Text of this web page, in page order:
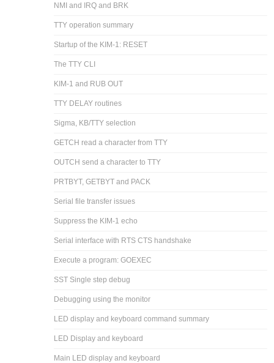
NMI and IRQ and BRK
TTY operation summary
Startup of the KIM-1: RESET
The TTY CLI
KIM-1 and RUB OUT
TTY DELAY routines
Sigma, KB/TTY selection
GETCH read a character from TTY
OUTCH send a character to TTY
PRTBYT, GETBYT and PACK
Serial file transfer issues
Suppress the KIM-1 echo
Serial interface with RTS CTS handshake
Execute a program: GOEXEC
SST Single step debug
Debugging using the monitor
LED display and keyboard command summary
LED Display and keyboard
Main LED display and keyboard